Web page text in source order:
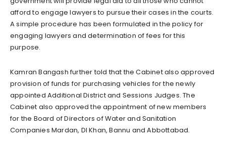
afford to engage lawyers to pursue their cases in the courts.
A simple procedure has been formulated in the policy for
engaging lawyers and determination of fees for this
purpose.
Kamran Bangash further told that the Cabinet also approved
provision of funds for purchasing vehicles for the newly
appointed Additional District and Sessions Judges. The
Cabinet also approved the appointment of new members
for the Board of Directors of Water and Sanitation
Companies Mardan, DI Khan, Bannu and Abbottabad.